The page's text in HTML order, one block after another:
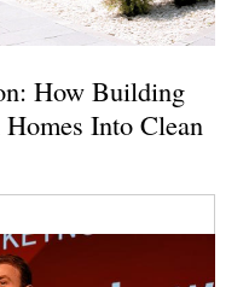
How Building
Into Clean